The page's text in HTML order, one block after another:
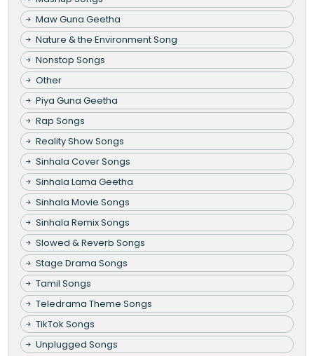
Maw Guna Geetha
Nature & the Environment Song
Nonstop Songs
Other
Piya Guna Geetha
Rap Songs
Reality Show Songs
Sinhala Cover Songs
Sinhala Lama Geetha
Sinhala Movie Songs
Sinhala Remix Songs
Slowed & Reverb Songs
Stage Drama Songs
Tamil Songs
Teledrama Theme Songs
TikTok Songs
Unplugged Songs